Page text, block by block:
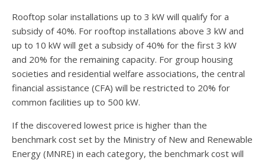
Rooftop solar installations up to 3 kW will qualify for a
subsidy of 40%. For rooftop installations above 3 kW and
up to 10 kW will get a subsidy of 40% for the first 3 kW
and 20% for the remaining capacity. For group housing
societies and residential welfare associations, the central
financial assistance (CFA) will be restricted to 20% for
common facilities up to 500 kW.
If the discovered lowest price is higher than the
benchmark cost set by the Ministry of New and Renewable
Energy (MNRE) in each category, the benchmark cost will